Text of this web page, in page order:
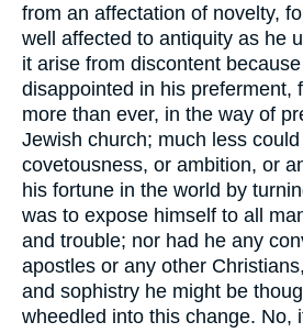
from an affectation of novelty,
well affected to antiquity as he
it arise from discontent
disappointed in his preferment,
more than ever, in the way of
Jewish church; much less
covetousness, or ambition, or
his fortune in the world by
was to expose himself to all
and trouble; nor had he any
apostles or any other
and sophistry he might be
wheedled into this change. No,